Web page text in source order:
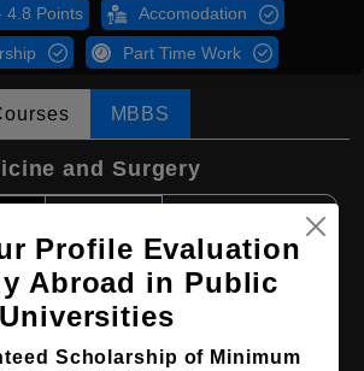
4.8 Points Accomodation
Part Time Work
MBBS
and Surgery
6 Years
English
Profile Evaluation
Abroad in Public
Universities
Scholarship of Minimum